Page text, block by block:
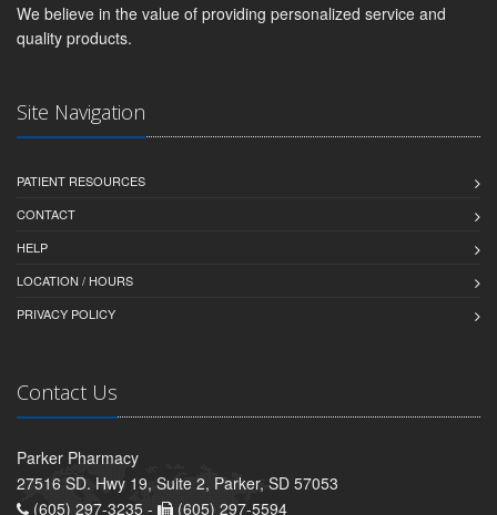
We believe in the value of providing personalized service and
quality products.
Site Navigation
PATIENT RESOURCES
CONTACT
HELP
LOCATION / HOURS
PRIVACY POLICY
Contact Us
Parker Pharmacy
27516 SD. Hwy 19, Suite 2, Parker, SD 57053
(605) 297-3235 -
(605) 297-5594